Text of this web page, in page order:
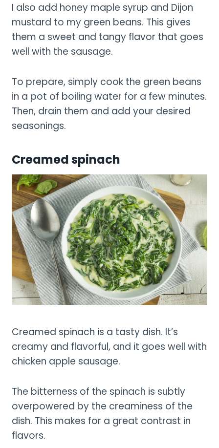
I also add honey maple syrup and Dijon
mustard to my green beans. This gives
them a sweet and tangy flavor that goes
well with the sausage.
To prepare, simply cook the green beans
in a pot of boiling water for a few minutes.
Then, drain them and add your desired
seasonings.
Creamed spinach
Creamed spinach is a tasty dish. It’s
creamy and flavorful, and it goes well with
chicken apple sausage.
The bitterness of the spinach is subtly
overpowered by the creaminess of the
dish. This makes for a great contrast in
flavors.